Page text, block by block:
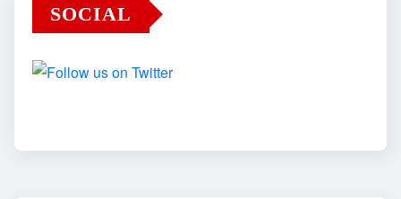
SOCIAL